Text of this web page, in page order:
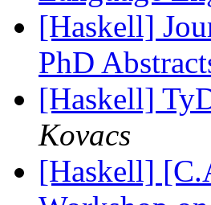
[Haskell]
PhD
[Haskell]
Kovacs
[Haskell]